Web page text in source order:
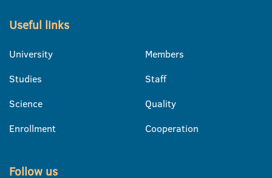
Useful links
University
Studies
Science
Enrollment
Members
Staff
Quality
Cooperation
Follow us